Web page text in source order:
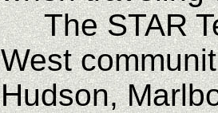
The STAR
West
Hudson,